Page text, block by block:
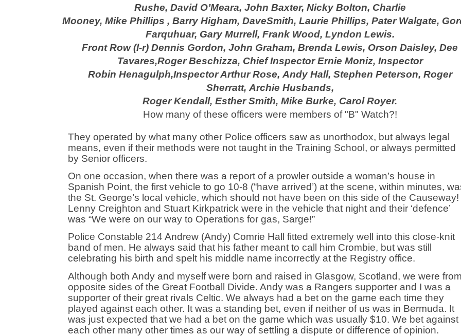
Rushe, David O’Meara, John Baxter, Nicky Bolton, Charlie
Mooney, Mike Phillips , Barry Higham, DaveSmith, Laurie Phillips, Pater Walgate,
Farquhuar, Gary Murrell, Frank Wood, Lyndon Lewis.
Front Row (l-r) Dennis Gordon, John Graham, Brenda Lewis, Orson Daisley, Dee
Tavares,Roger Beschizza, Chief Inspector Ernie Moniz, Inspector
Robin Henagulph,Inspector Arthur Rose, Andy Hall, Stephen Peterson, Roger
Sherratt, Archie Husbands,
Roger Kendall, Esther Smith, Mike Burke, Carol Royer.
How many of these officers were members of "B" Watch?!
They operated by what many other Police officers saw as unorthodox, but always legal
means, even if their methods were not taught in the Training School, or always permitted
by Senior officers.
On one occasion, when there was a report of a prowler outside a woman’s house in
Spanish Point, the first vehicle to go 10-8 (“have arrived’) at the scene, within minutes,
the St. George’s local vehicle, which should not have been on this side of the Causeway!
Lenny Creighton and Stuart Kirkpatrick were in the vehicle that night and their ‘defence’
was “We were on our way to Operations for gas, Sarge!”
Police Constable 214 Andrew (Andy) Comrie Hall fitted extremely well into this close-knit
band of men. He always said that his father meant to call him Crombie, but was still
celebrating his birth and spelt his middle name incorrectly at the Registry office.
Although both Andy and myself were born and raised in Glasgow, Scotland, we were
opposite sides of the Great Football Divide. Andy was a Rangers supporter and I was a
supporter of their great rivals Celtic. We always had a bet on the game each time they
played against each other. It was a standing bet, even if neither of us was in Bermuda. It
was just expected that we had a bet on the game which was usually $10. We bet against
each other many other times as our way of settling a dispute or difference of opinion.